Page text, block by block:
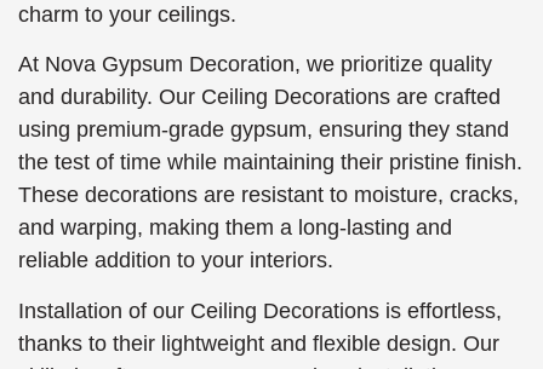
charm to your ceilings.
At Nova Gypsum Decoration, we prioritize quality
and durability. Our Ceiling Decorations are crafted
using premium-grade gypsum, ensuring they stand
the test of time while maintaining their pristine finish.
These decorations are resistant to moisture, cracks,
and warping, making them a long-lasting and
reliable addition to your interiors.
Installation of our Ceiling Decorations is effortless,
thanks to their lightweight and flexible design. Our